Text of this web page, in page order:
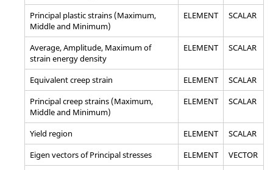
Principal plastic strains (Maximum,
Middle and Minimum)
ELEMENT SCALAR
Average, Amplitude, Maximum of
strain energy density
ELEMENT SCALAR
Equivalent creep strain ELEMENT
SCALAR
Principal creep strains (Maximum,
Middle and Minimum)
ELEMENT SCALAR
Yield region ELEMENT
SCALAR
Eigen vectors of Principal stresses
ELEMENT
VECTOR